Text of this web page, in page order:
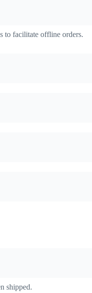
to facilitate offline orders.
shipped.